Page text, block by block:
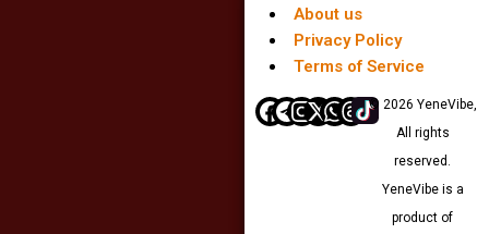
About us
Privacy Policy
Terms of Service
© 2026 YeneVibe,
All rights
reserved.
YeneVibe is a
product of